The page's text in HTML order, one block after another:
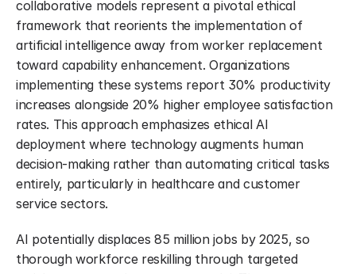
collaborative models represent a pivotal ethical
framework that reorients the implementation of
artificial intelligence away from worker replacement
toward capability enhancement. Organizations
implementing these systems report 30% productivity
increases alongside 20% higher employee satisfaction
rates. This approach emphasizes ethical AI
deployment where technology augments human
decision-making rather than automating critical tasks
entirely, particularly in healthcare and customer
service sectors.
AI potentially displaces 85 million jobs by 2025, so
thorough workforce reskilling through targeted